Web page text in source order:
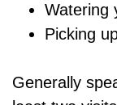
Watering
Picking
Generally